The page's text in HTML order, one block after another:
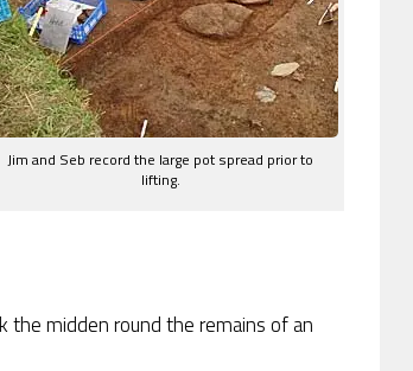
Jim and Seb record the large pot spread prior to
lifting.
the midden round the remains of an